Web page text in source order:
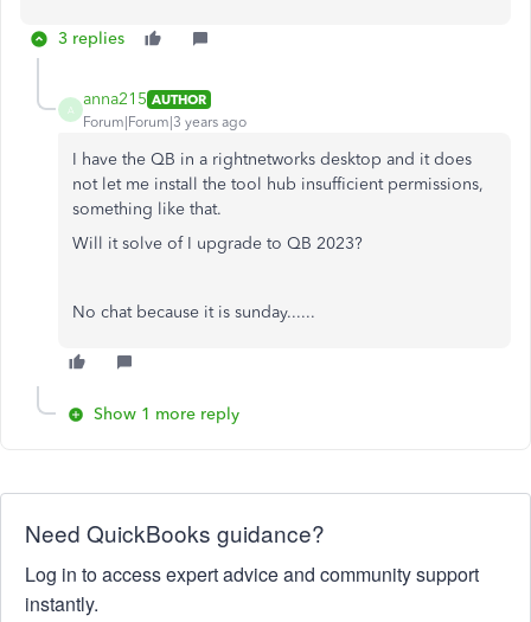
3 replies
A
anna215 AUTHOR
Forum|Forum|3 years ago
I have the QB in a rightnetworks desktop and it does
not let me install the tool hub insufficient permissions,
something like that.
Will it solve of I upgrade to QB 2023?
No chat because it is sunday......
Show 1 more reply
Need QuickBooks guidance?
Log in to access expert advice and community support
instantly.